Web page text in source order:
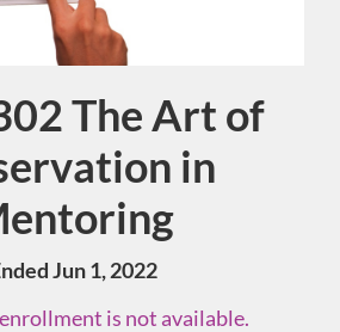
Course
The Art of
in
Jun 1, 2022
is not available.